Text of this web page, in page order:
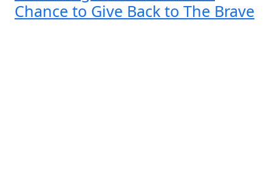
Chance to Give Back to The Brave